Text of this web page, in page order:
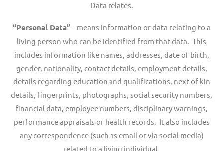
Data relates.
“Personal Data”– means information or data relating to a
living person who can be identified from that data. This
includes information like names, addresses, date of birth,
gender, nationality, contact details, employment details,
details regarding education and qualifications, next of kin
details, fingerprints, photographs, social security numbers,
financial data, employee numbers, disciplinary warnings,
performance appraisals or health records. It also includes
any correspondence (such as email or via social media)
related to a living individual.